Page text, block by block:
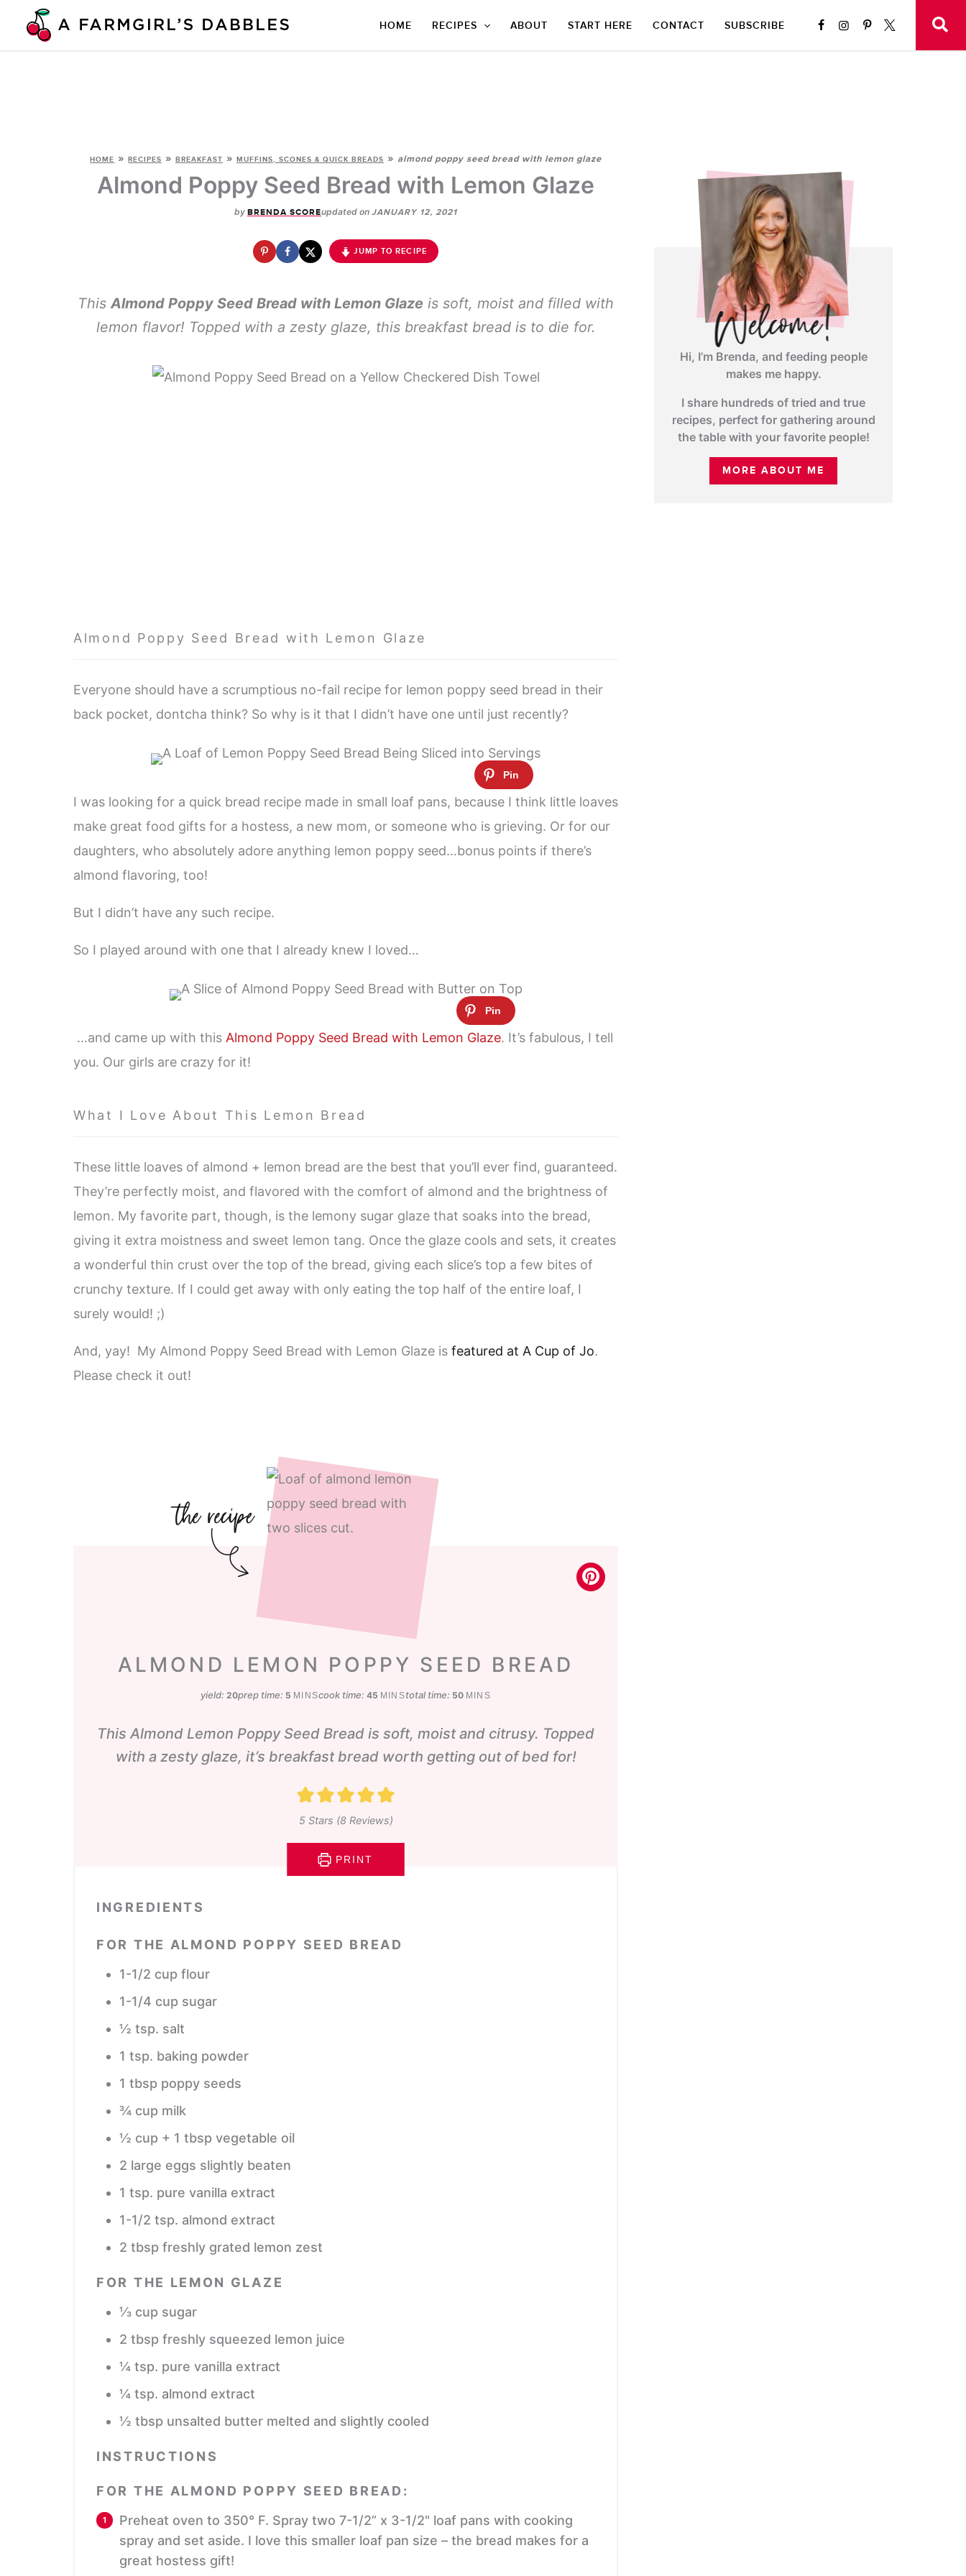
HOME RECIPES ABOUT START HERE CONTACT SUBSCRIBE
HOME » RECIPES » BREAKFAST » MUFFINS, SCONES & QUICK BREADS » almond poppy seed bread with lemon glaze
Almond Poppy Seed Bread with Lemon Glaze
by BRENDA SCOREupdated on JANUARY 12, 2021
JUMP TO RECIPE
This Almond Poppy Seed Bread with Lemon Glaze is soft, moist and filled with
lemon flavor! Topped with a zesty glaze, this breakfast bread is to die for.
Almond Poppy Seed Bread with Lemon Glaze
Everyone should have a scrumptious no-fail recipe for lemon poppy seed bread in their
back pocket, dontcha think? So why is it that I didn’t have one until just recently?
I was looking for a quick bread recipe made in small loaf pans, because I think little loaves
make great food gifts for a hostess, a new mom, or someone who is grieving. Or for our
daughters, who absolutely adore anything lemon poppy seed…bonus points if there’s
almond flavoring, too!
But I didn’t have any such recipe.
So I played around with one that I already knew I loved…
…and came up with this Almond Poppy Seed Bread with Lemon Glaze. It’s fabulous, I tell
you. Our girls are crazy for it!
What I Love About This Lemon Bread
These little loaves of almond + lemon bread are the best that you’ll ever find, guaranteed.
They’re perfectly moist, and flavored with the comfort of almond and the brightness of
lemon. My favorite part, though, is the lemony sugar glaze that soaks into the bread,
giving it extra moistness and sweet lemon tang. Once the glaze cools and sets, it creates
a wonderful thin crust over the top of the bread, giving each slice’s top a few bites of
crunchy texture. If I could get away with only eating the top half of the entire loaf, I
surely would! ;)
And, yay! My Almond Poppy Seed Bread with Lemon Glaze is featured at A Cup of Jo.
Please check it out!
ALMOND LEMON POPPY SEED BREAD
yield:20prep time: 5 minutes
MINScook time:45 minutes
MINStotal time: 50minutes
MINS
This Almond Lemon Poppy Seed Bread is soft, moist and citrusy. Topped
with a zesty glaze, it’s breakfast bread worth getting out of bed for!
5Stars (8Reviews)
PRINT
INGREDIENTS
FOR THE ALMOND POPPY SEED BREAD
1-1/2 cup flour
1-1/4 cup sugar
½ tsp. salt
1 tsp. baking powder
1 tbsp poppy seeds
¾ cup milk
½ cup + 1 tbsp vegetable oil
2 large eggs slightly beaten
1 tsp. pure vanilla extract
1-1/2 tsp. almond extract
2 tbsp freshly grated lemon zest
FOR THE LEMON GLAZE
⅓ cup sugar
2 tbsp freshly squeezed lemon juice
¼ tsp. pure vanilla extract
¼ tsp. almond extract
½ tbsp unsalted butter melted and slightly cooled
INSTRUCTIONS
FOR THE ALMOND POPPY SEED BREAD:
Preheat oven to 350° F. Spray two 7-1/2” x 3-1/2" loaf pans with cooking
spray and set aside. I love this smaller loaf pan size – the bread makes for a
great hostess gift!
Hi, I’m Brenda, and feeding people
makes me happy.
I share hundreds of tried and true
recipes, perfect for gathering around
the table with your favorite people!
MORE ABOUT ME